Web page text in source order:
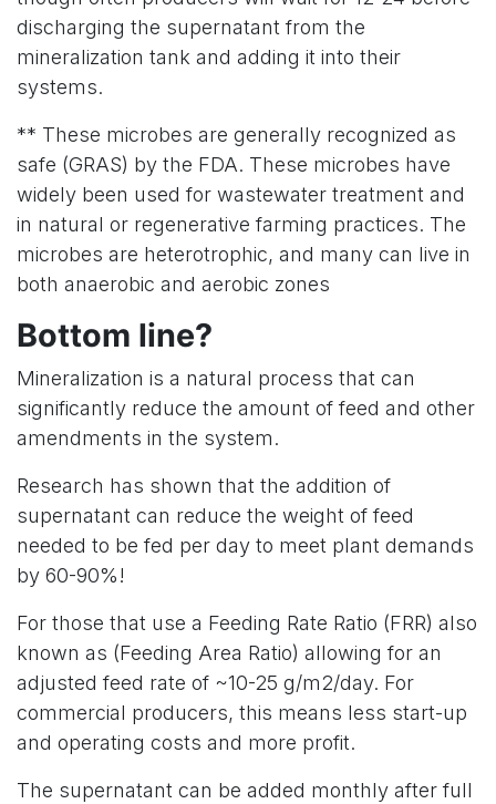
discharging the supernatant from the
mineralization tank and adding it into their
systems.
** These microbes are generally recognized as
safe (GRAS) by the FDA. These microbes have
widely been used for wastewater treatment and
in natural or regenerative farming practices. The
microbes are heterotrophic, and many can live in
both anaerobic and aerobic zones
Bottom line?
Mineralization is a natural process that can
significantly reduce the amount of feed and other
amendments in the system.
Research has shown that the addition of
supernatant can reduce the weight of feed
needed to be fed per day to meet plant demands
by 60-90%!
For those that use a Feeding Rate Ratio (FRR) also
known as (Feeding Area Ratio) allowing for an
adjusted feed rate of ~10-25 g/m2/day. For
commercial producers, this means less start-up
and operating costs and more profit.
The supernatant can be added monthly after full